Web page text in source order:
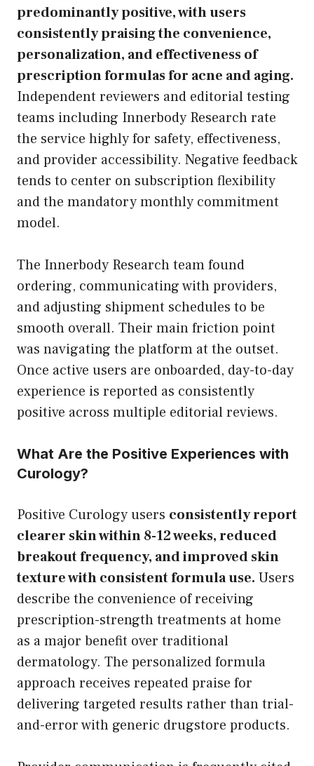
predominantly positive, with users
consistently praising the convenience,
personalization, and effectiveness of
prescription formulas for acne and aging.
Independent reviewers and editorial testing
teams including Innerbody Research rate
the service highly for safety, effectiveness,
and provider accessibility. Negative feedback
tends to center on subscription flexibility
and the mandatory monthly commitment
model.
The Innerbody Research team found
ordering, communicating with providers,
and adjusting shipment schedules to be
smooth overall. Their main friction point
was navigating the platform at the outset.
Once active users are onboarded, day-to-day
experience is reported as consistently
positive across multiple editorial reviews.
What Are the Positive Experiences with
Curology?
Positive Curology users consistently report
clearer skin within 8-12 weeks, reduced
breakout frequency, and improved skin
texture with consistent formula use. Users
describe the convenience of receiving
prescription-strength treatments at home
as a major benefit over traditional
dermatology. The personalized formula
approach receives repeated praise for
delivering targeted results rather than trial-
and-error with generic drugstore products.